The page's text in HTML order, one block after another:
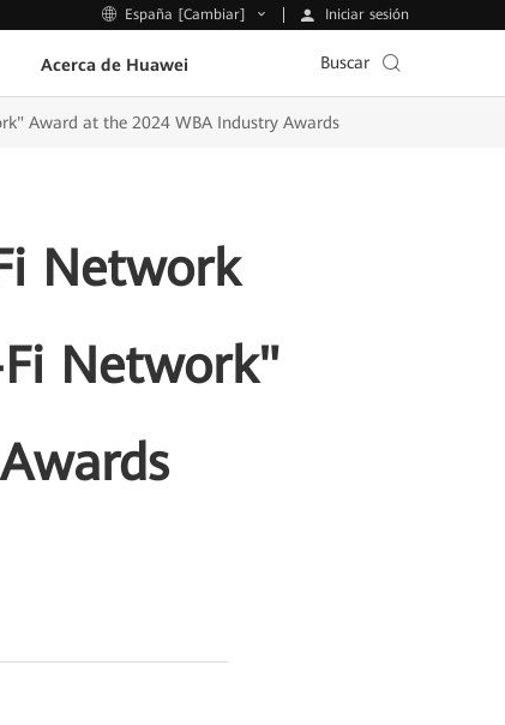
España [Cambiar] Iniciar sesión
Acerca de Huawei Buscar
Award at the 2024 WBA Industry Awards
Network
Network"